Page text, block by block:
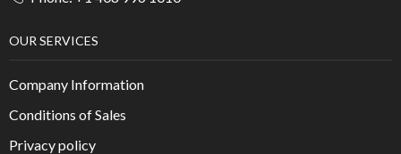
OUR SERVICES
Company Information
Conditions of Sales
Privacy policy